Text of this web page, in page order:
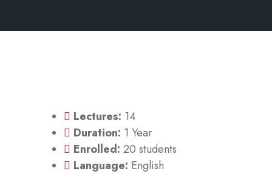
Lectures: 14
Duration: 1 Year
Enrolled: 20 students
Language: English